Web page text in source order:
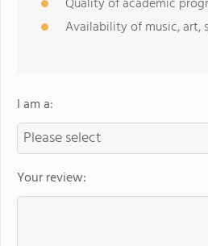
Availability of music, art,
I am a:
Your review: